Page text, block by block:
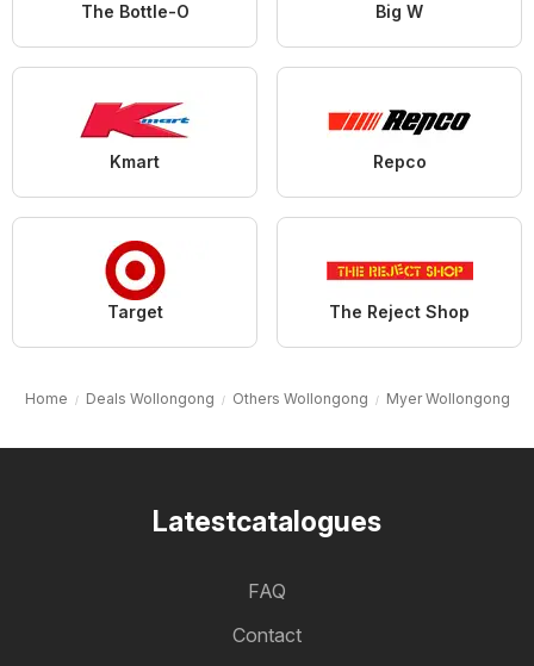
The Bottle-O Big W
Kmart Repco
Target The Reject Shop
Home Deals Wollongong Others Wollongong Myer Wollongong
Latestcatalogues
FAQ
Contact